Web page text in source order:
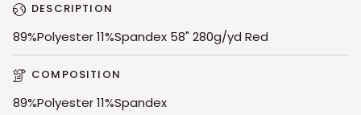
DESCRIPTION
89%Polyester 11%Spandex 58" 280g/yd Red
COMPOSITION
89%Polyester 11%Spandex